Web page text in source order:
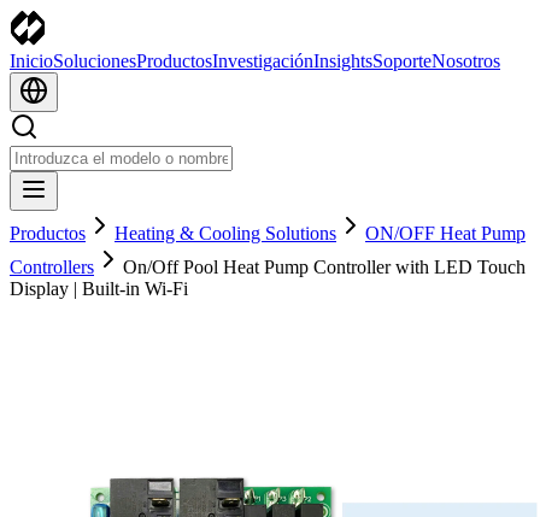
InicioSolucionesProductosInvestigaciónInsightsSoporteNosotros
Productos Heating & Cooling Solutions
ON/OFF Heat Pump
Controllers
On/Off Pool Heat Pump Controller with LED Touch
Display | Built-in Wi-Fi